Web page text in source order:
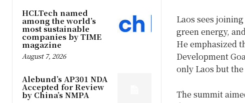
HCLTech named
among the world’s
most sustainable
companies by TIME
magazine
August 7, 2026
Alebund’s AP301 NDA
Accepted for Review
by China’s NMPA
Laos sees
green energy,
He emphasized
Development
only Laos but
The summit